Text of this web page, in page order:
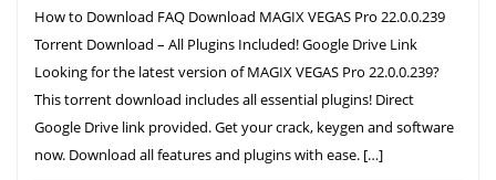
How to Download FAQ Download MAGIX VEGAS Pro 22.0.0.239
Torrent Download – All Plugins Included! Google Drive Link
Looking for the latest version of MAGIX VEGAS Pro 22.0.0.239?
This torrent download includes all essential plugins! Direct
Google Drive link provided. Get your crack, keygen and software
now. Download all features and plugins with ease. […]